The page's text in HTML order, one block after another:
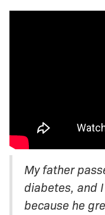
My father
diabetes, and
because he